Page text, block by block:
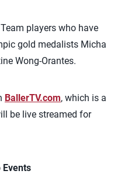
players who have
gold medalists Micha
Wong-Orantes.
BallerTV.com, which is a
be live streamed for
Events